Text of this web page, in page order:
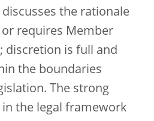
the rationale
requires Member
discretion is full and
the boundaries
The strong
the legal framework